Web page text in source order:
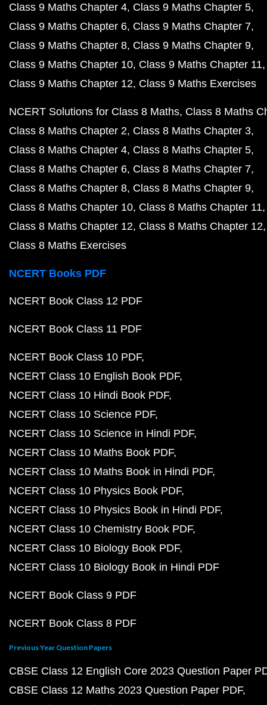
Class 9 Maths Chapter 4 Class 9 Maths Chapter 5
Class 9 Maths Chapter 6 Class 9 Maths Chapter 7
Class 9 Maths Chapter 8 Class 9 Maths Chapter 9
Class 9 Maths Chapter 10 Class 9 Maths Chapter 11
Class 9 Maths Chapter 12 Class 9 Maths Exercises
NCERT Solutions for Class 8 Maths Class 8 Maths
Class 8 Maths Chapter 2 Class 8 Maths Chapter 3
Class 8 Maths Chapter 4 Class 8 Maths Chapter 5
Class 8 Maths Chapter 6 Class 8 Maths Chapter 7
Class 8 Maths Chapter 8 Class 8 Maths Chapter 9
Class 8 Maths Chapter 10 Class 8 Maths Chapter 11
Class 8 Maths Chapter 12 Class 8 Maths Chapter 12
Class 8 Maths Exercises
NCERT Books PDF
NCERT Book Class 12 PDF
NCERT Book Class 11 PDF
NCERT Book Class 10 PDF
NCERT Class 10 English Book PDF
NCERT Class 10 Hindi Book PDF
NCERT Class 10 Science PDF
NCERT Class 10 Science in Hindi PDF
NCERT Class 10 Maths Book PDF
NCERT Class 10 Maths Book in Hindi PDF
NCERT Class 10 Physics Book PDF
NCERT Class 10 Physics Book in Hindi PDF
NCERT Class 10 Chemistry Book PDF
NCERT Class 10 Biology Book PDF
NCERT Class 10 Biology Book in Hindi PDF
NCERT Book Class 9 PDF
NCERT Book Class 8 PDF
Previous Year Question Papers
CBSE Class 12 English Core 2023 Question Paper
CBSE Class 12 Maths 2023 Question Paper PDF